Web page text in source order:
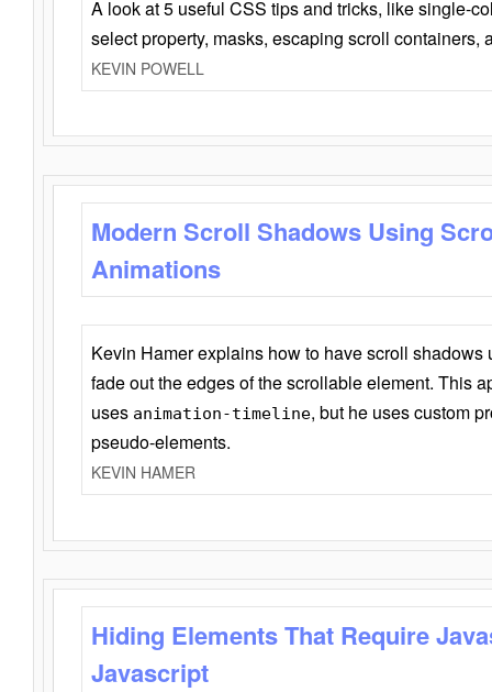
A look at 5 useful CSS tips and tricks, like single-
select property, masks, escaping scroll containers,
KEVIN POWELL
Modern Scroll Shadows Using
Animations
Kevin Hamer explains how to have scroll
fade out the edges of the scrollable element. This
uses animation-timeline, but he uses custom
pseudo-elements.
KEVIN HAMER
Hiding Elements That Require
Javascript